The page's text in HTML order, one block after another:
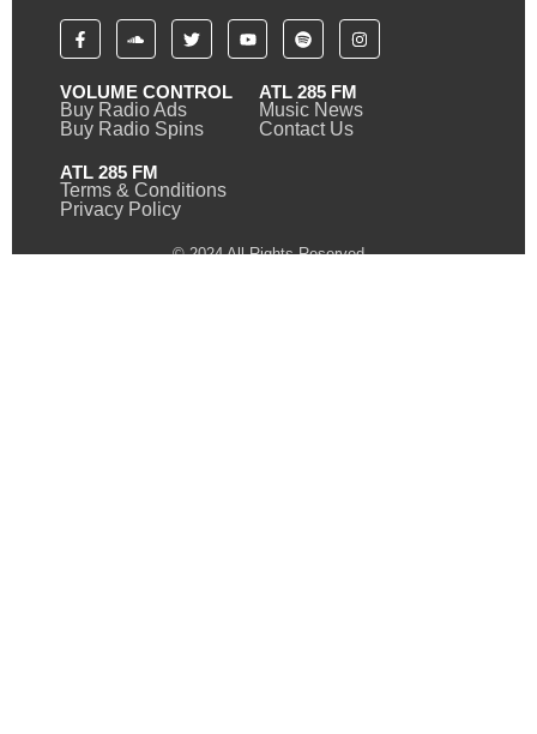
VOLUME CONTROL
Buy Radio Ads
Buy Radio Spins
ATL 285 FM
Music News
Contact Us
ATL 285 FM
Terms & Conditions
Privacy Policy
© 2024 All Rights Reserved